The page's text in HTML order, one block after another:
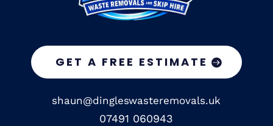
GET A FREE ESTIMATE
shaun@dingleswasteremovals.uk
07491 060943